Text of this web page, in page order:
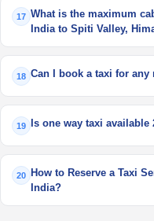
17 What is the maximum
India to Spiti Valley,
18 Can I book a taxi for any
19 Is one way taxi available
20
How to Reserve a Taxi
India?